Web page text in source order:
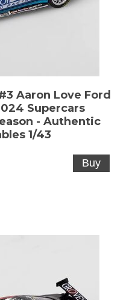
Aaron Love Ford
Supercars
- Authentic
1/43